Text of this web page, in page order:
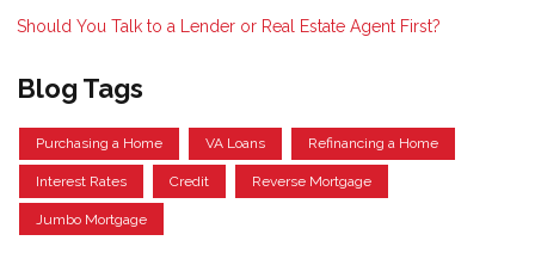
Should You Talk to a Lender or Real Estate Agent First?
Blog Tags
Purchasing a Home VA Loans Refinancing a Home
Interest Rates Credit Reverse Mortgage
Jumbo Mortgage